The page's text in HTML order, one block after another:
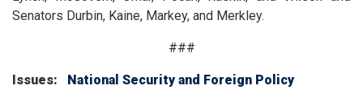
Senators Durbin, Kaine, Markey, and Merkley.
###
Issues: National Security and Foreign Policy